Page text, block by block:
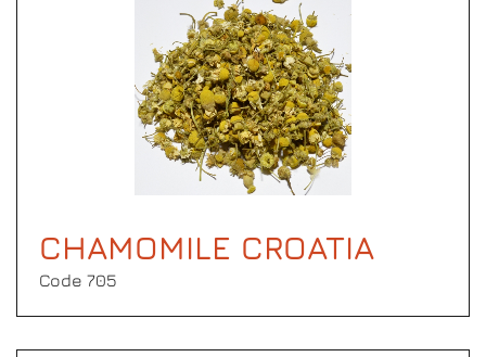
CHAMOMILE CROATIA
Code 705